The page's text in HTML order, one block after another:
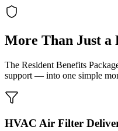
More Than Just a
The Resident Benefits
support — into one simple
HVAC Air Filter